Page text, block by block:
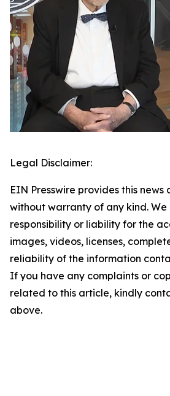
Legal Disclaimer:
EIN Presswire provides this news
without warranty of any kind.
responsibility or liability for the
images, videos, licenses,
reliability of the information
If you have any complaints or
related to this article, kindly
above.